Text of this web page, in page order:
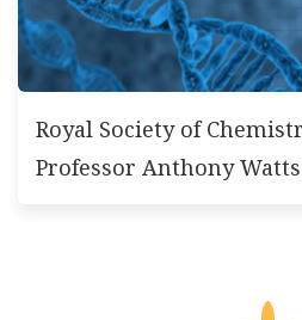
Royal Society of
Professor Anthony Watts